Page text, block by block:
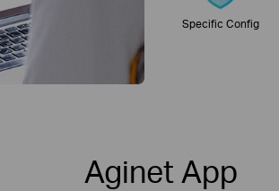
Specific Config
Aginet App